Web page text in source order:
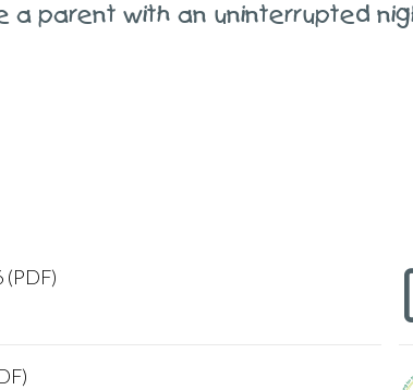
a parent with an uninterrupted
(PDF)